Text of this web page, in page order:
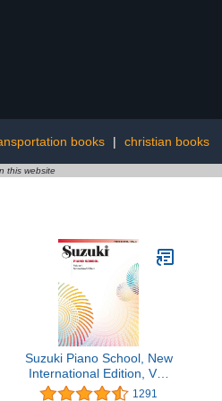
books | christian books
this website
Suzuki Piano School, New
International Edition, Vol.
1
1291